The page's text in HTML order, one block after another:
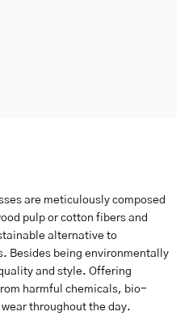
are meticulously composed
pulp or cotton fibers and
alternative to
Besides being environmentally
and style. Offering
harmful chemicals, bio-
throughout the day.